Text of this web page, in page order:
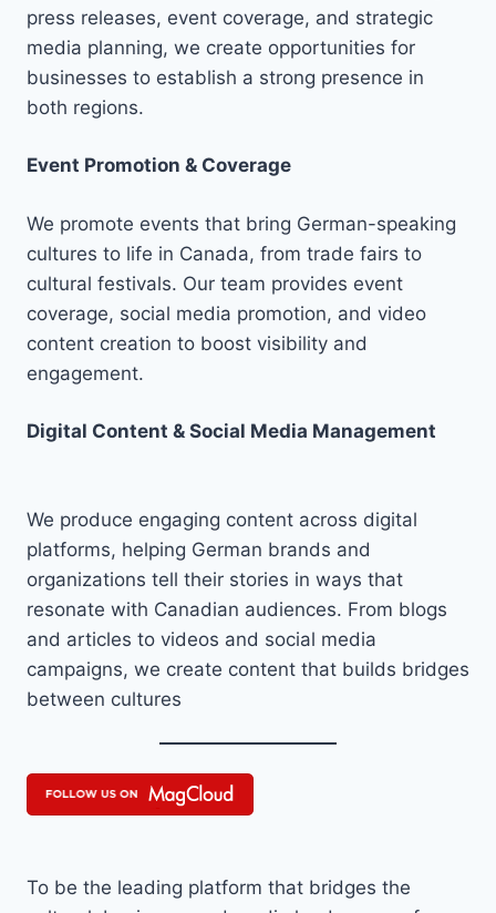
press releases, event coverage, and strategic
media planning, we create opportunities for
businesses to establish a strong presence in
both regions.
Event Promotion & Coverage
We promote events that bring German-speaking
cultures to life in Canada, from trade fairs to
cultural festivals. Our team provides event
coverage, social media promotion, and video
content creation to boost visibility and
engagement.
Digital Content & Social Media Management
We produce engaging content across digital
platforms, helping German brands and
organizations tell their stories in ways that
resonate with Canadian audiences. From blogs
and articles to videos and social media
campaigns, we create content that builds bridges
between cultures
To be the leading platform that bridges the